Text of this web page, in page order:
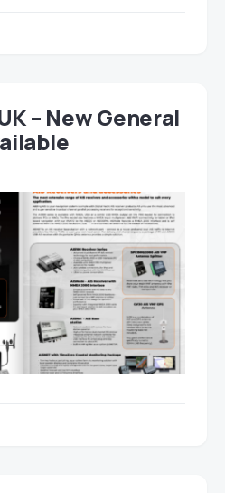
– New General